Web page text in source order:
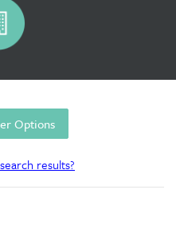
View Filter Options
results?